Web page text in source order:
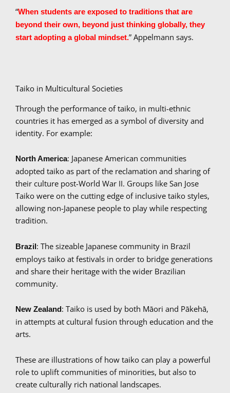
“When students are exposed to traditions that are
beyond their own, beyond just thinking globally, they
start adopting a global mindset.” Appelmann says.
Taiko in Multicultural Societies
Through the performance of taiko, in multi-ethnic
countries it has emerged as a symbol of diversity and
identity. For example:
North America: Japanese American communities
adopted taiko as part of the reclamation and sharing of
their culture post-World War II. Groups like San Jose
Taiko were on the cutting edge of inclusive taiko styles,
allowing non-Japanese people to play while respecting
tradition.
Brazil : The sizeable Japanese community in Brazil
employs taiko at festivals in order to bridge generations
and share their heritage with the wider Brazilian
community.
New Zealand: Taiko is used by both Māori and Pākehā,
in attempts at cultural fusion through education and the
arts.
These are illustrations of how taiko can play a powerful
role to uplift communities of minorities, but also to
create culturally rich national landscapes.